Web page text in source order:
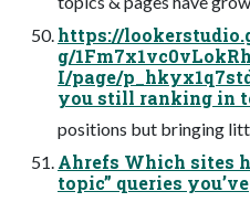
https://
g/
I/page/
you still ranking in
positions but bringing
Ahrefs Which sites
topic” queries you’ve